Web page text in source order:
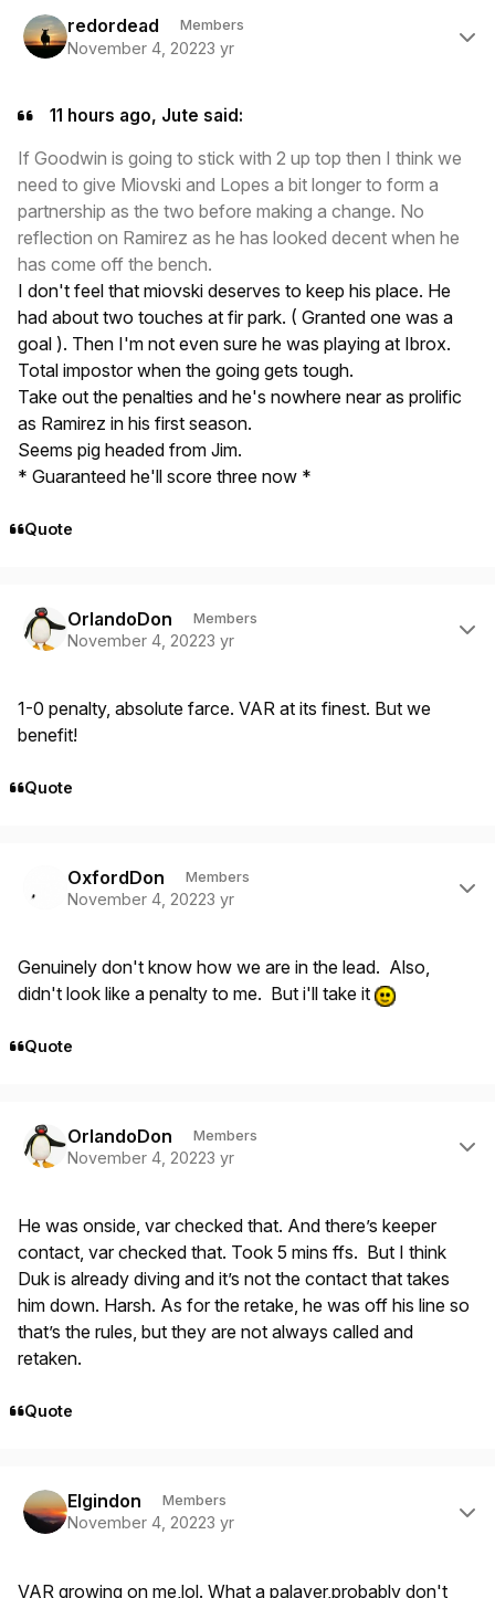
redordead Members
November 4, 20223 yr
11 hours ago, Jute said:
If Goodwin is going to stick with 2 up top then I think we
need to give Miovski and Lopes a bit longer to form a
partnership as the two before making a change. No
reflection on Ramirez as he has looked decent when he
has come off the bench.
I don't feel that miovski deserves to keep his place. He
had about two touches at fir park. ( Granted one was a
goal ). Then I'm not even sure he was playing at Ibrox.
Total impostor when the going gets tough.
Take out the penalties and he's nowhere near as prolific
as Ramirez in his first season.
Seems pig headed from Jim.
* Guaranteed he'll score three now *
Quote
OrlandoDon Members
November 4, 20223 yr
1-0 penalty, absolute farce. VAR at its finest. But we
benefit!
Quote
OxfordDon Members
November 4, 20223 yr
Genuinely don't know how we are in the lead. Also,
didn't look like a penalty to me. But i'll take it
Quote
OrlandoDon Members
November 4, 20223 yr
He was onside, var checked that. And there’s keeper
contact, var checked that. Took 5 mins ffs. But I think
Duk is already diving and it’s not the contact that takes
him down. Harsh. As for the retake, he was off his line so
that’s the rules, but they are not always called and
retaken.
Quote
Elgindon Members
November 4, 20223 yr
VAR growing on me,lol. What a palaver,probably don't